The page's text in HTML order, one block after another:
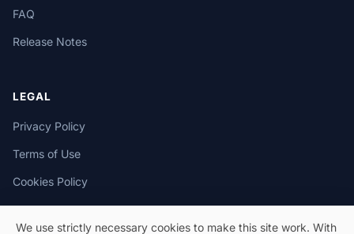
FAQ
Release Notes
LEGAL
Privacy Policy
Terms of Use
Cookies Policy
We use strictly necessary cookies to make this site work. With